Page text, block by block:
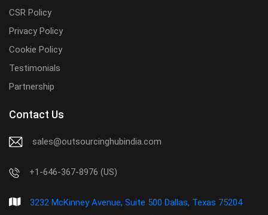
CSR Policy
Privacy Policy
Cookie Policy
Testimonials
Partnership
Contact Us
sales@outsourcinghubindia.com
+1-646-367-8976 (US)
3232 McKinney Avenue, Suite 500 Dallas, Texas 75204